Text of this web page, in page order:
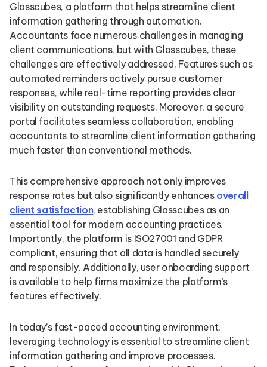
Glasscubes, a platform that helps streamline client
information gathering through automation.
Accountants face numerous challenges in managing
client communications, but with Glasscubes, these
challenges are effectively addressed. Features such as
automated reminders actively pursue customer
responses, while real-time reporting provides clear
visibility on outstanding requests. Moreover, a secure
portal facilitates seamless collaboration, enabling
accountants to streamline client information gathering
much faster than conventional methods.
This comprehensive approach not only improves
response rates but also significantly enhances overall
client satisfaction, establishing Glasscubes as an
essential tool for modern accounting practices.
Importantly, the platform is ISO27001 and GDPR
compliant, ensuring that all data is handled securely
and responsibly. Additionally, user onboarding support
is available to help firms maximize the platform’s
features effectively.
In today’s fast-paced accounting environment,
leveraging technology is essential to streamline client
information gathering and improve processes.